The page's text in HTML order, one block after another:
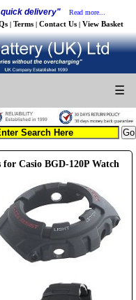
quick delivery" Read more...
| Terms | Contact Us | View Basket
☰
for Casio BGD-120P Watch